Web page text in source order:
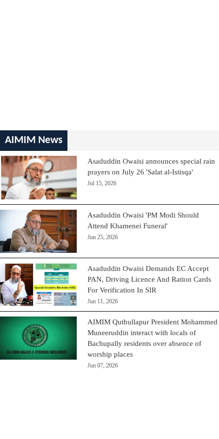
AIMIM News
Asaduddin Owaisi announces special rain
prayers on July 26 'Salat al-Istisqa'
Jul 15, 2026
Asaduddin Owaisi 'PM Modi Should
Attend Khamenei Funeral'
Jun 25, 2026
Asaduddin Owaisi Demands EC Accept
PAN, Driving Licence And Ration Cards
For Verification In SIR
Jun 11, 2026
AIMIM Qutbullapur President Mohammed
Muneeruddin interact with locals of
Bachupally residents over absence of
worship places
Jun 07, 2026